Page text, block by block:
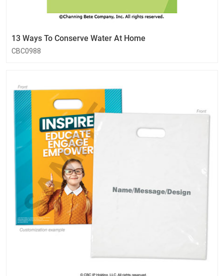
13 Ways To Conserve Water At Home
CBC0988